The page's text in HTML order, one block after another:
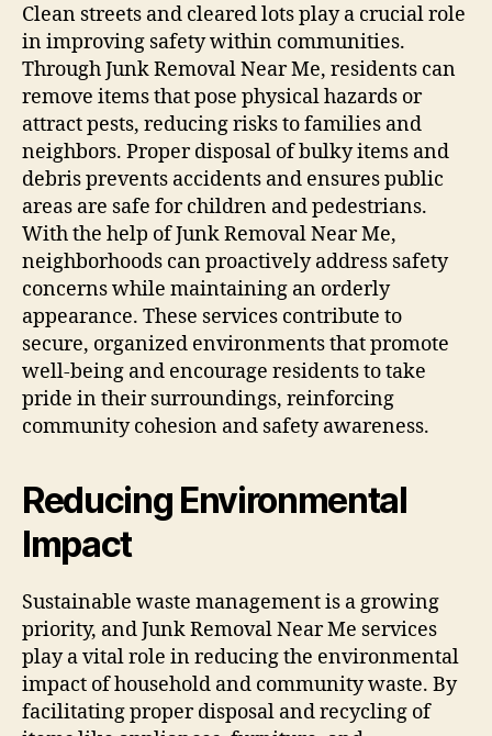
Clean streets and cleared lots play a crucial role
in improving safety within communities.
Through Junk Removal Near Me, residents can
remove items that pose physical hazards or
attract pests, reducing risks to families and
neighbors. Proper disposal of bulky items and
debris prevents accidents and ensures public
areas are safe for children and pedestrians.
With the help of Junk Removal Near Me,
neighborhoods can proactively address safety
concerns while maintaining an orderly
appearance. These services contribute to
secure, organized environments that promote
well-being and encourage residents to take
pride in their surroundings, reinforcing
community cohesion and safety awareness.
Reducing Environmental
Impact
Sustainable waste management is a growing
priority, and Junk Removal Near Me services
play a vital role in reducing the environmental
impact of household and community waste. By
facilitating proper disposal and recycling of